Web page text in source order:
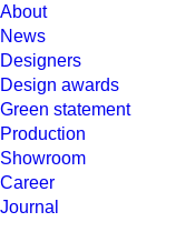
About
News
Designers
Design awards
Green statement
Production
Showroom
Career
Journal